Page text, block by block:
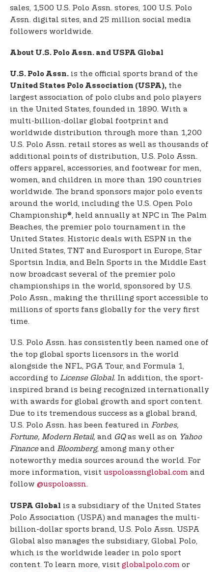
sales, 1,500 U.S. Polo Assn. stores, 100 U.S. Polo
Assn. digital sites, and 25 million social media
followers worldwide.
About U.S. Polo Assn. and USPA Global
U.S. Polo Assn. is the official sports brand of the
United States Polo Association (USPA), the
largest association of polo clubs and polo players
in the United States, founded in 1890. With a
multi-billion-dollar global footprint and
worldwide distribution through more than 1,200
U.S. Polo Assn. retail stores as well as thousands of
additional points of distribution, U.S. Polo Assn.
offers apparel, accessories, and footwear for men,
women, and children in more than 190 countries
worldwide. The brand sponsors major polo events
around the world, including the U.S. Open Polo
Championship®, held annually at NPC in The Palm
Beaches, the premier polo tournament in the
United States. Historic deals with ESPN in the
United States, TNT and Eurosport in Europe, Star
Sportsin India, and BeIn Sports in the Middle East
now broadcast several of the premier polo
championships in the world, sponsored by U.S.
Polo Assn., making the thrilling sport accessible to
millions of sports fans globally for the very first
time.
U.S. Polo Assn. has consistently been named one of
the top global sports licensors in the world
alongside the NFL, PGA Tour, and Formula 1,
according to License Global. In addition, the sport-
inspired brand is being recognized internationally
with awards for global growth and sport content.
Due to its tremendous success as a global brand,
U.S. Polo Assn. has been featured in Forbes,
Fortune, Modern Retail, and GQas well as on Yahoo
Financeand Bloomberg, among many other
noteworthy media sources around the world. For
more information, visit uspoloassnglobal.com and
follow @uspoloassn.
USPA Global is a subsidiary of the United States
Polo Association (USPA) and manages the multi-
billion-dollar sports brand, U.S. Polo Assn. USPA
Global also manages the subsidiary, Global Polo,
which is the worldwide leader in polo sport
content. To learn more, visit globalpolo.com or